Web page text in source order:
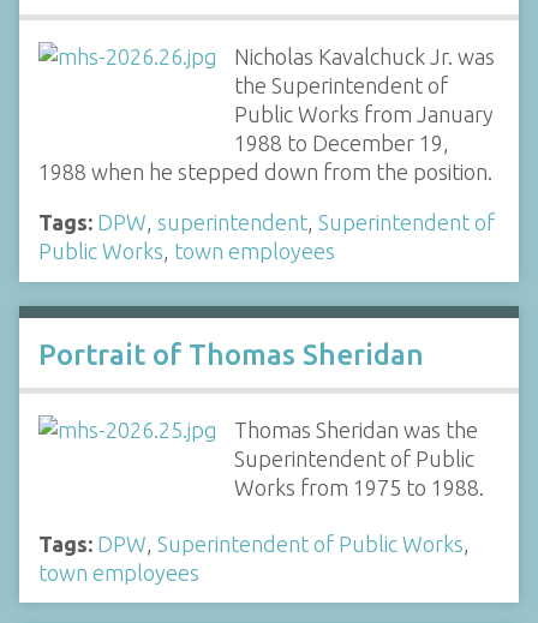
Nicholas Kavalchuck Jr. was
the Superintendent of
Public Works from January
1988 to December 19,
1988 when he stepped down from the position.
Tags: DPW, superintendent, Superintendent of
Public Works, town employees
Portrait of Thomas Sheridan
Thomas Sheridan was the
Superintendent of Public
Works from 1975 to 1988.
Tags: DPW Superintendent of Public Works
town employees